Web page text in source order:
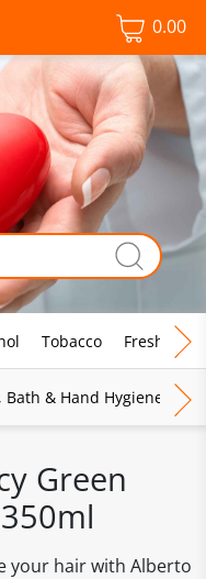
0.00
Tobacco Fresh Food
Bath & Hand Hygiene
Green
your hair with Alberto